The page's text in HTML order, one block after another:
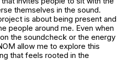
themselves in the sound.
is about being present and
people around me. Even when
the soundcheck or the energy
allow me to explore this
that feels rooted in the